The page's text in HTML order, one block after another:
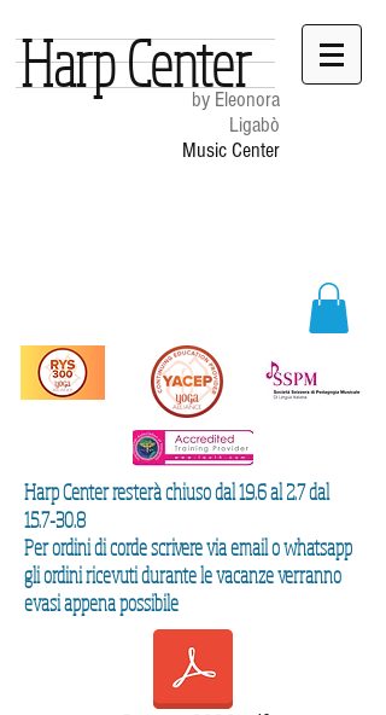
by Eleonora
Ligabò
Music Center
Harp Center
Harp Center resterà chiuso dal 19.6 al 2.7 dal
15.7-30.8
Per ordini di corde scrivere via email o whatsapp
gli ordini ricevuti durante le vacanze verranno
evasi appena possibile